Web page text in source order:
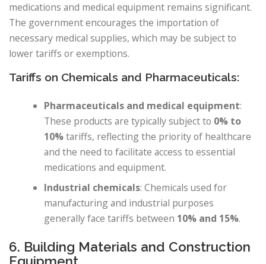
medications and medical equipment remains significant.
The government encourages the importation of
necessary medical supplies, which may be subject to
lower tariffs or exemptions.
Tariffs on Chemicals and Pharmaceuticals:
Pharmaceuticals and medical equipment:
These products are typically subject to 0% to
10%tariffs, reflecting the priority of healthcare
and the need to facilitate access to essential
medications and equipment.
Industrial chemicals: Chemicals used for
manufacturing and industrial purposes
generally face tariffs between 10% and 15%.
6. Building Materials and Construction